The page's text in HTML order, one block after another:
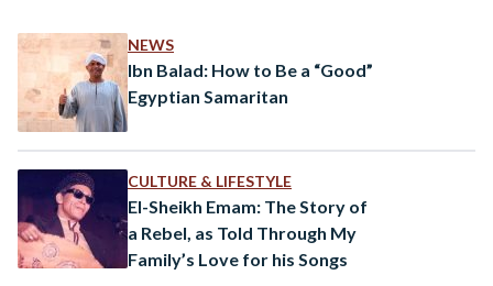
the uprising that began on 25…
NEWS
Ibn Balad: How to Be a “Good”
Egyptian Samaritan
CULTURE & LIFESTYLE
El-Sheikh Emam: The Story of
a Rebel, as Told Through My
Family’s Love for his Songs